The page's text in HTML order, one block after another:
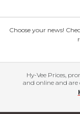
Choose your news!
Hy-Vee Prices,
and online and are